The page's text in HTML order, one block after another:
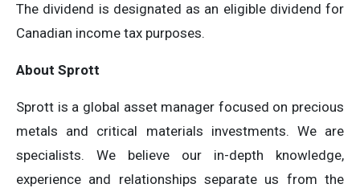
The dividend is designated as an eligible dividend for
Canadian income tax purposes.
About Sprott
Sprott is a global asset manager focused on precious
metals and critical materials investments. We are
specialists. We believe our in-depth knowledge,
experience and relationships separate us from the